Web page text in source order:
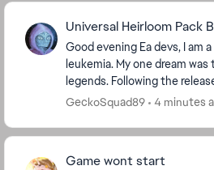
Universal Heirloom Pack
Good evening Ea devs, I am
leukemia. My one dream
legends. Following the
random universal heirloom
GeckoSquad89 4 minutes
Game wont start